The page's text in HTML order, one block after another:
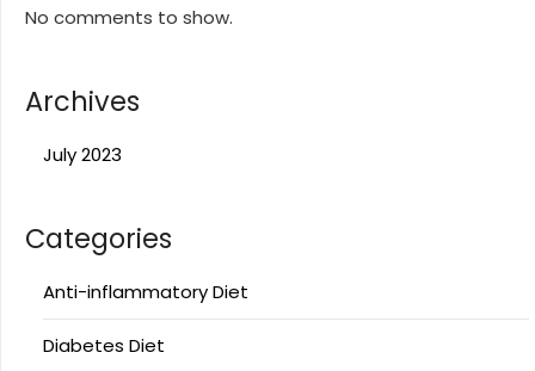
No comments to show.
Archives
July 2023
Categories
Anti-inflammatory Diet
Diabetes Diet